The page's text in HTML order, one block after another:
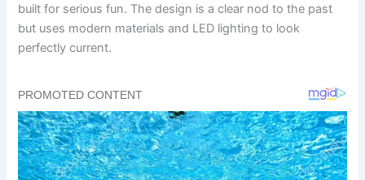
built for serious fun. The design is a clear nod to the past
but uses modern materials and LED lighting to look
perfectly current.